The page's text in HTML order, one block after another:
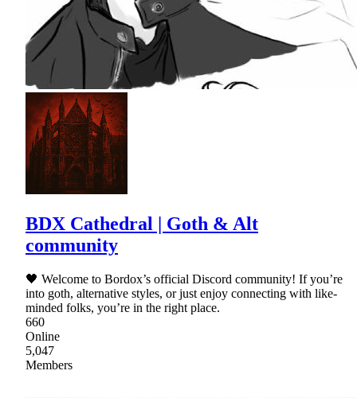
BDX Cathedral | Goth & Alt
community
🖤 Welcome to Bordox’s official Discord community! If you’re
into goth, alternative styles, or just enjoy connecting with like-
minded folks, you’re in the right place.
660
Online
5,047
Members